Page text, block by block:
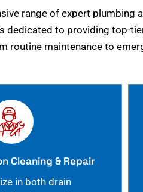
range of expert
dedicated to providing top-
routine maintenance to
Cleaning & Repair
in both drain